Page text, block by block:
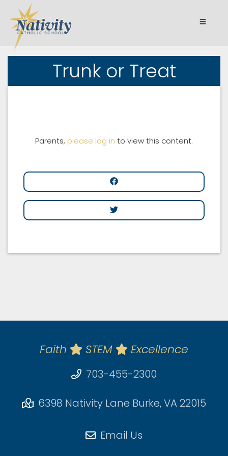
Trunk or Treat
Parents, please log in to view this content.
Faith STEM Excellence
703-455-2300
6398 Nativity Lane Burke, VA 22015
Email Us